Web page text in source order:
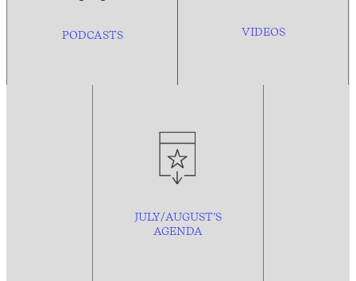
PODCASTS VIDEOS
JULY/AUGUST’S
AGENDA